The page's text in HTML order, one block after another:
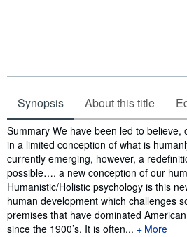
Synopsis About this title
Synopsis
Summary We have been led to believe,
in a limited conception of what is
currently emerging, however, a
possible…. a new conception of our
Humanistic/Holistic psychology is this
human development which challenges
premises that have dominated
since the 1900’s. It is often...
More